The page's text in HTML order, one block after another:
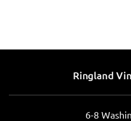
Ringland
6-8